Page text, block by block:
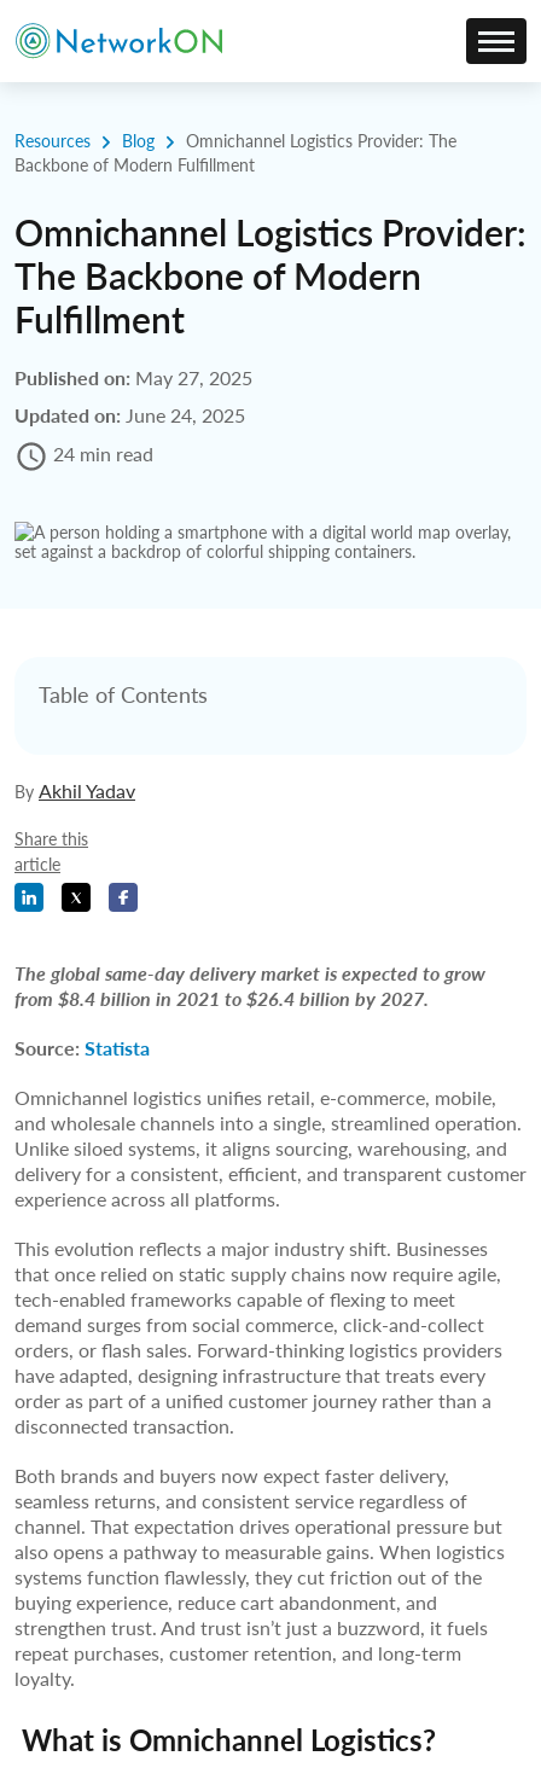
Resources Blog
Omnichannel Logistics Provider: The
Backbone of Modern Fulfillment
Omnichannel Logistics Provider:
The Backbone of Modern
Fulfillment
Published on: May 27, 2025
Updated on: June 24, 2025
24 min read
Table of Contents
By Akhil Yadav
Share this
article
The global same-day delivery market is expected to grow
from $8.4 billion in 2021 to $26.4 billion by 2027.
Source: Statista
Omnichannel logistics unifies retail, e-commerce, mobile,
and wholesale channels into a single, streamlined operation.
Unlike siloed systems, it aligns sourcing, warehousing, and
delivery for a consistent, efficient, and transparent customer
experience across all platforms.
This evolution reflects a major industry shift. Businesses
that once relied on static supply chains now require agile,
tech-enabled frameworks capable of flexing to meet
demand surges from social commerce, click-and-collect
orders, or flash sales. Forward-thinking logistics providers
have adapted, designing infrastructure that treats every
order as part of a unified customer journey rather than a
disconnected transaction.
Both brands and buyers now expect faster delivery,
seamless returns, and consistent service regardless of
channel. That expectation drives operational pressure but
also opens a pathway to measurable gains. When logistics
systems function flawlessly, they cut friction out of the
buying experience, reduce cart abandonment, and
strengthen trust. And trust isn’t just a buzzword, it fuels
repeat purchases, customer retention, and long-term
loyalty.
What is Omnichannel Logistics?